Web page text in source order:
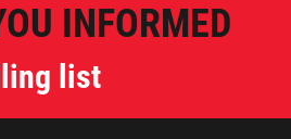
INFORMED
list